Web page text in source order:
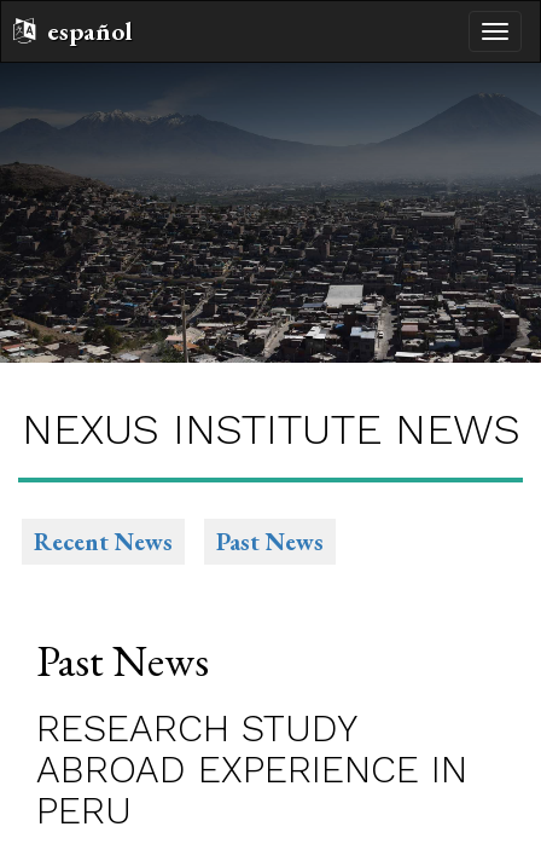
español
toggle
NEXUS INSTITUTE NEWS
Recent News Past News
Past News
RESEARCH STUDY
ABROAD EXPERIENCE IN
PERU